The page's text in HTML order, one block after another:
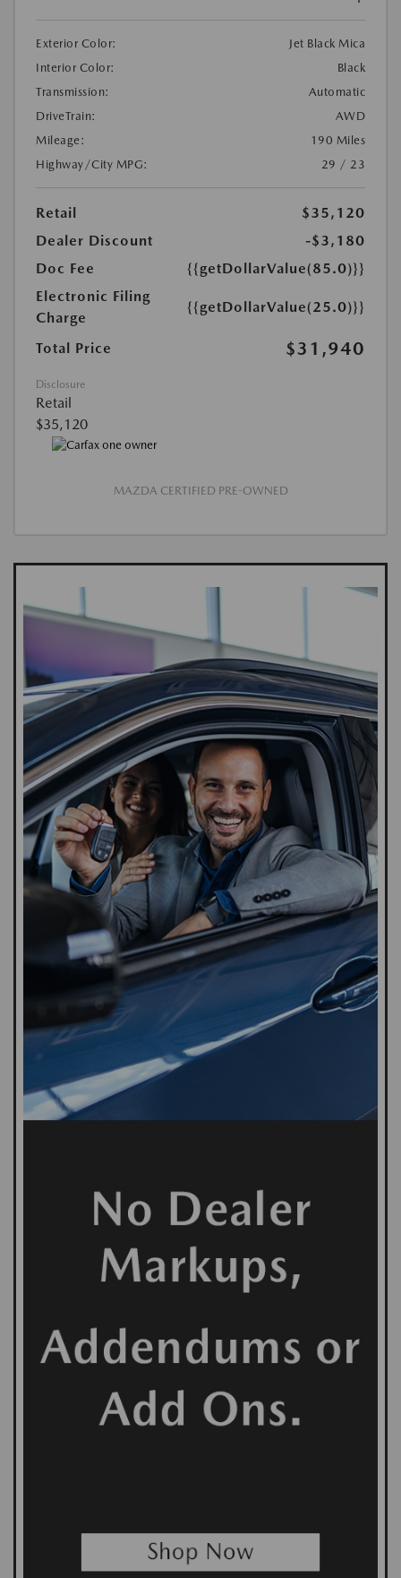
Exterior Color:
Jet Black Mica
Interior Color:
Black
Transmission:
Automatic
DriveTrain:
AWD
Mileage:
190 Miles
Highway/City MPG:
29 / 23
Retail
$35,120
Dealer Discount
-$3,180
Doc Fee
{{getDollarValue(85.0)}}
Electronic Filing
Charge
{{getDollarValue(25.0)}}
Total Price $31,940
Disclosure
Retail
$35,120
MAZDA CERTIFIED PRE-OWNED